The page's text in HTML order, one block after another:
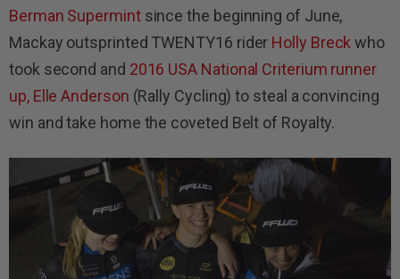
Berman Supermintsince the beginning of June,
Mackay outsprinted TWENTY16 rider Holly Breckwho
took second and 2016 USA National Criterium runner
up, Elle Anderson (Rally Cycling) to steal a convincing
win and take home the coveted Belt of Royalty.